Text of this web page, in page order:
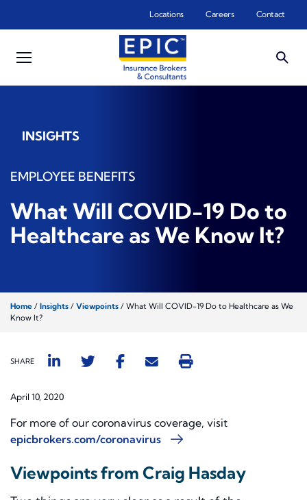
Locations Careers Contact
INSIGHTS
EMPLOYEE BENEFITS
What Will COVID-19 Do to
Healthcare as We Know It?
Home / Insights / Viewpoints / What Will COVID-19 Do to Healthcare as We
Know It?
SHARE
April 10, 2020
For more of our coronavirus coverage, visit
epicbrokers.com/coronavirus
Viewpoints from Craig Hasday